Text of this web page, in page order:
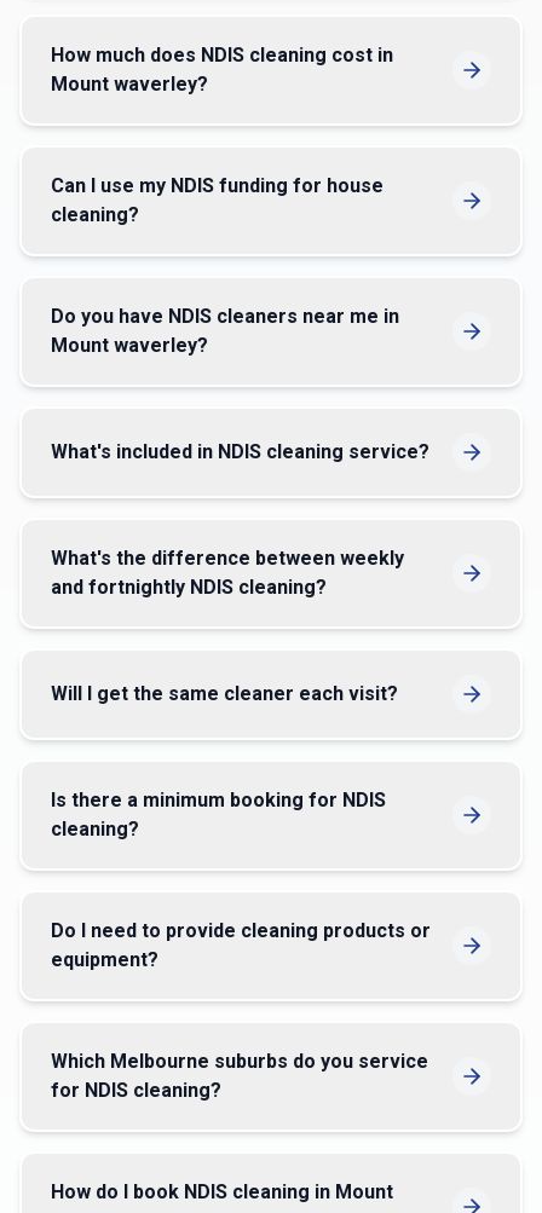
How much does NDIS cleaning cost in
Mount waverley?
Can I use my NDIS funding for house
cleaning?
Do you have NDIS cleaners near me in
Mount waverley?
What's included in NDIS cleaning service?
What's the difference between weekly
and fortnightly NDIS cleaning?
Will I get the same cleaner each visit?
Is there a minimum booking for NDIS
cleaning?
Do I need to provide cleaning products or
equipment?
Which Melbourne suburbs do you service
for NDIS cleaning?
How do I book NDIS cleaning in Mount